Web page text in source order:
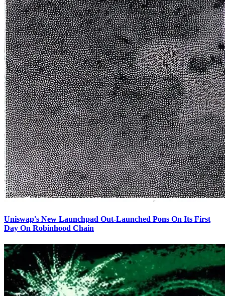
Uniswap's New Launchpad Out-Launched Pons On Its First
Day On Robinhood Chain